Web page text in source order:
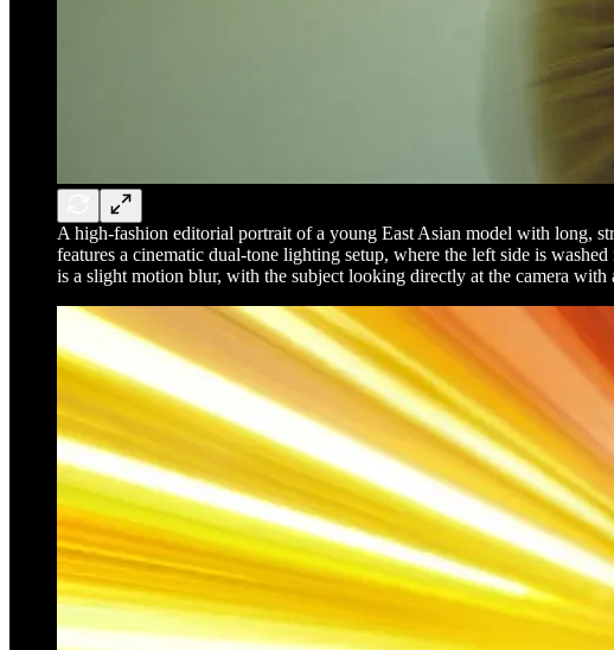
A high-fashion editorial portrait of a young East Asian model with long,
features a cinematic dual-tone lighting setup, where the left side is
is a slight motion blur, with the subject looking directly at the camera